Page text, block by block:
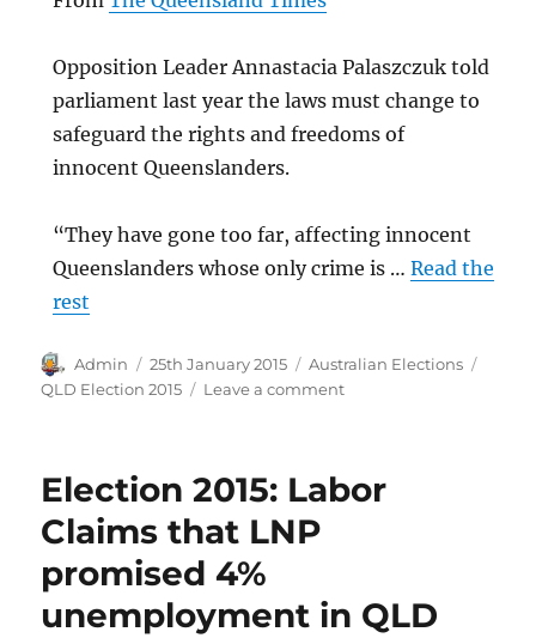
Opposition Leader Annastacia Palaszczuk told
parliament last year the laws must change to
safeguard the rights and freedoms of
innocent Queenslanders.
“They have gone too far, affecting innocent
Queenslanders whose only crime is …Read the
rest
Author
Admin
Posted
on
25th January 2015 Categories
Australian Elections
QLD Election 2015
Leave a commenton
set
Election 2015: Labor
Claims that LNP
promised 4%
unemployment in QLD